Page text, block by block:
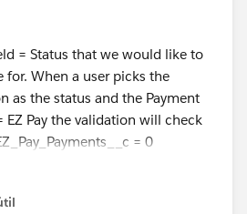
= Status that we would like to
for. When a user picks the
as the status and the Payment
Pay the validation will check
= 0
==
>=